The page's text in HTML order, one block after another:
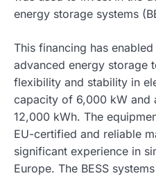
energy storage systems
This financing has
advanced energy storage
flexibility and stability in
capacity of 6,000 kW and
12,000 kWh. The
EU-certified and reliable
significant experience in
Europe. The BESS